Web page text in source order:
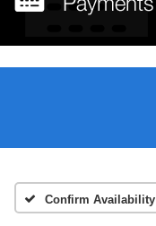
Confirm Availability